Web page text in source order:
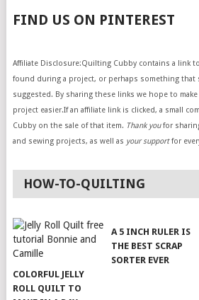
FIND US ON PINTEREST
Affiliate Disclosure:Quilting Cubby contains a link
found during a project, or perhaps something that
suggested. By sharing these links we hope to
project easier.If an affiliate link is clicked, a small
Cubby on the sale of that item. Thank youfor
and sewing projects, as well as your supportfor
HOW-TO-QUILTING
COLORFUL JELLY
ROLL QUILT TO
A 5 INCH RULER IS
THE BEST SCRAP
SORTER EVER